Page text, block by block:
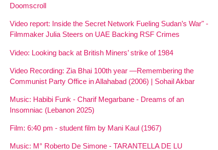
Doomscroll
Video report: Inside the Secret Network Fueling Sudan’s War" -
Filmmaker Julia Steers on UAE Backing RSF Crimes
Video: Looking back at British Miners’ strike of 1984
Video Recording: Zia Bhai 100th year —Remembering the
Communist Party Office in Allahabad (2006) | Sohail Akbar
Music: Habibi Funk - Charif Megarbane - Dreams of an
Insomniac (Lebanon 2025)
Film: 6:40 pm - student film by Mani Kaul (1967)
Music: M° Roberto De Simone - TARANTELLA DE LU